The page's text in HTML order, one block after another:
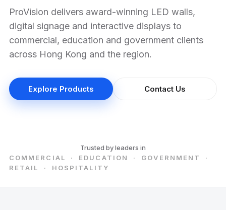
ProVision delivers award-winning LED walls,
digital signage and interactive displays to
commercial, education and government clients
across Hong Kong and the region.
Explore Products Contact Us
Trusted by leaders in
COMMERCIAL · EDUCATION · GOVERNMENT ·
RETAIL · HOSPITALITY